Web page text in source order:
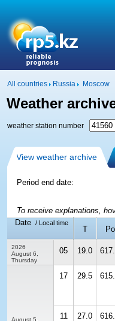
All countries Russia Moscow
Weather
weather station number
View weather archive
Period end date:
To receive explanations,
Date
/ Local time
T Po
2026
August 6,
Thursday
05 19.0
August 5,
17 29.5
11 27.0